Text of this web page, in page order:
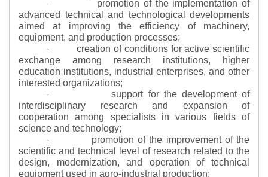
·
promotion of the implementation of
advanced technical and technological developments
aimed at improving the efficiency of machinery,
equipment, and production processes;
·
creation of conditions for active scientific
exchange among research institutions, higher
education institutions, industrial enterprises, and other
interested organizations;
·
support for the development of
interdisciplinary research and expansion of
cooperation among specialists in various fields of
science and technology;
·
promotion of the improvement of the
scientific and technical level of research related to the
design, modernization, and operation of technical
equipment used in agro-industrial production;